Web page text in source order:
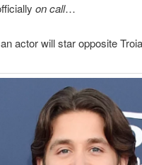
on call…
actor will star opposite